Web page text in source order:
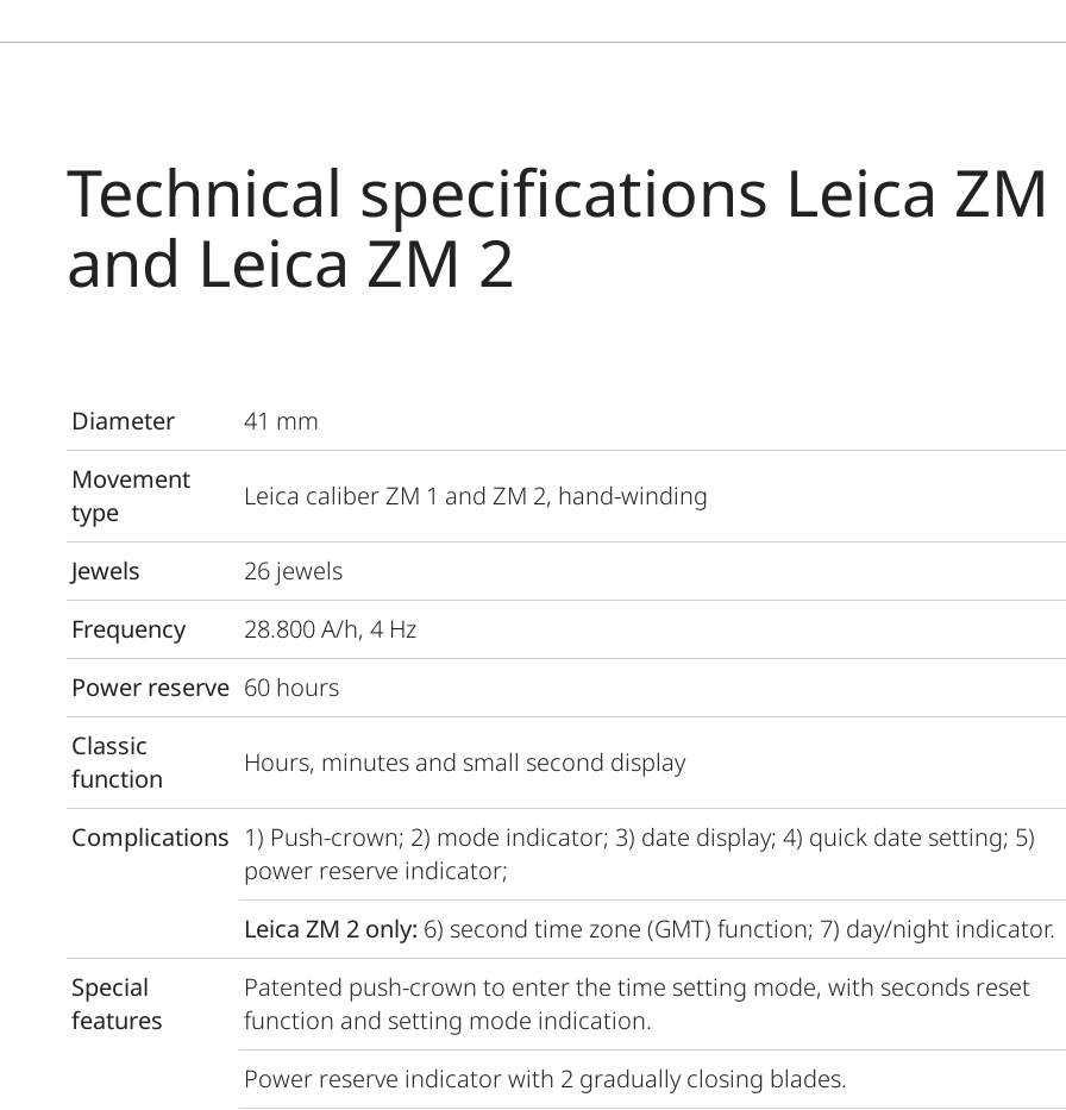
Technical specifications Leica ZM
and Leica ZM 2
Diameter
41 mm
Movement
type
Leica caliber ZM 1 and ZM 2, hand-winding
Jewels
26 jewels
Frequency
28.800 A/h, 4 Hz
Power reserve 60 hours
Classic
function
Hours, minutes and small second display
Complications 1) Push-crown; 2) mode indicator; 3) date display; 4) quick date setting; 5)
power reserve indicator;
Leica ZM 2 only: 6) second time zone (GMT) function; 7) day/night indicator.
Special
features
Patented push-crown to enter the time setting mode, with seconds reset
function and setting mode indication.
Power reserve indicator with 2 gradually closing blades.